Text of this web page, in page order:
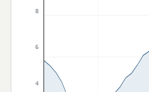
8
6
4